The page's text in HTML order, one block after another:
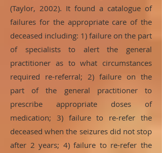
(Taylor, 2002). It found a catalogue of
failures for the appropriate care of the
deceased including: 1) failure on the part
of specialists to alert the general
practitioner as to what circumstances
required re-referral; 2) failure on the
part of the general practitioner to
prescribe appropriate doses of
medication; 3) failure to re‑refer the
deceased when the seizures did not stop
after 2 years; 4) failure to re-refer the